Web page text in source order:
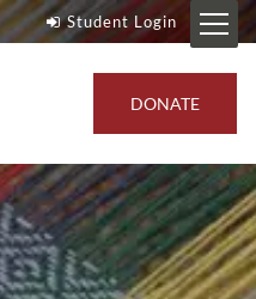
Student Login
DONATE